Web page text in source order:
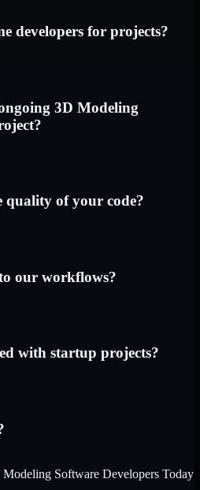
developers for projects?
3D Modeling
quality of your code?
our workflows?
with startup projects?
Software Developers Today